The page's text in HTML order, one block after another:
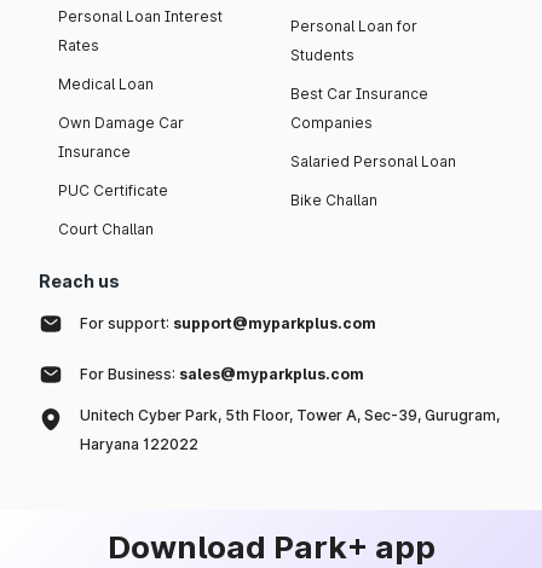
Personal Loan Interest
Rates
Medical Loan
Own Damage Car
Insurance
PUC Certificate
Court Challan
Personal Loan for
Students
Best Car Insurance
Companies
Salaried Personal Loan
Bike Challan
Reach us
For support: support@myparkplus.com
For Business: sales@myparkplus.com
Unitech Cyber Park, 5th Floor, Tower A, Sec-39, Gurugram,
Haryana 122022
Download Park+ app